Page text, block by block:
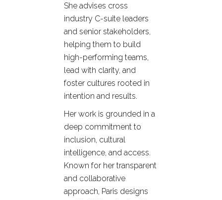
She advises cross
industry C-suite leaders
and senior stakeholders,
helping them to build
high-performing teams,
lead with clarity, and
foster cultures rooted in
intention and results.
Her work is grounded in a
deep commitment to
inclusion, cultural
intelligence, and access.
Known for her transparent
and collaborative
approach, Paris designs